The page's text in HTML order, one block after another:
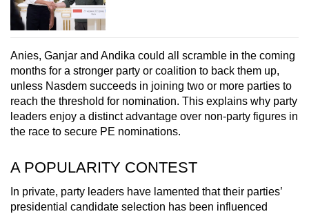
Anies, Ganjar and Andika could all scramble in the coming
months for a stronger party or coalition to back them up,
unless Nasdem succeeds in joining two or more parties to
reach the threshold for nomination. This explains why party
leaders enjoy a distinct advantage over non-party figures in
the race to secure PE nominations.
A POPULARITY CONTEST
In private, party leaders have lamented that their parties’
presidential candidate selection has been influenced